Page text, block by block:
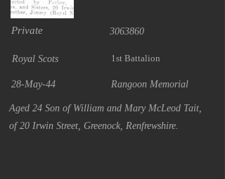
Private 3063860
Royal Scots 1st Battalion
28-May-44 Rangoon Memorial
Aged 24 Son of William and Mary McLeod Tait,
of 20 Irwin Street, Greenock, Renfrewshire.